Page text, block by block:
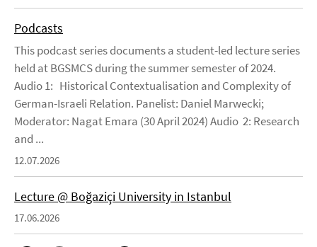
Podcasts
This podcast series documents a student-led lecture series
held at BGSMCS during the summer semester of 2024.
Audio 1: Historical Contextualisation and Complexity of
German-Israeli Relation. Panelist: Daniel Marwecki;
Moderator: Nagat Emara (30 April 2024) Audio 2: Research
and ...
12.07.2026
Lecture @ Boğaziçi University in Istanbul
17.06.2026